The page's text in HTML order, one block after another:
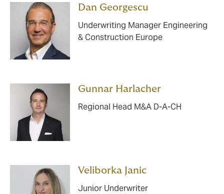
Dan Georgescu
Underwriting Manager Engineering
& Construction Europe
Gunnar Harlacher
Regional Head M&A D-A-CH
Veliborka Janic
Junior Underwriter